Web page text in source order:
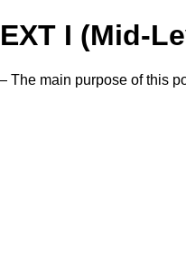
I (Mid-
main purpose of this